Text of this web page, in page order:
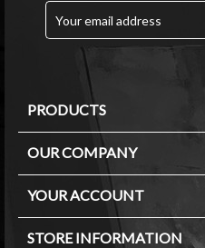
PRODUCTS
OUR COMPANY
YOUR ACCOUNT
STORE INFORMATION